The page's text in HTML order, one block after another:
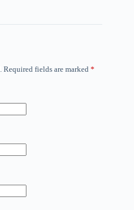
Required fields are marked *